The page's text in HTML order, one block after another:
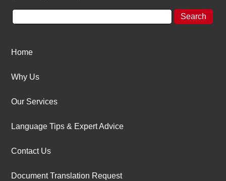
Home
Why Us
Our Services
Language Tips & Expert Advice
Contact Us
Document Translation Request